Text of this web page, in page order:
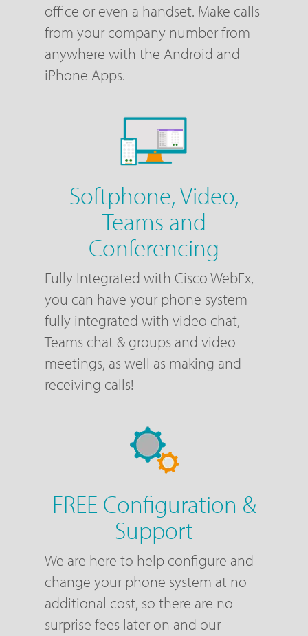
office or even a handset. Make calls
from your company number from
anywhere with the Android and
iPhone Apps.
Softphone, Video,
Teams and
Conferencing
Fully Integrated with Cisco WebEx,
you can have your phone system
fully integrated with video chat,
Teams chat & groups and video
meetings, as well as making and
receiving calls!
FREE Configuration &
Support
We are here to help configure and
change your phone system at no
additional cost, so there are no
surprise fees later on and our